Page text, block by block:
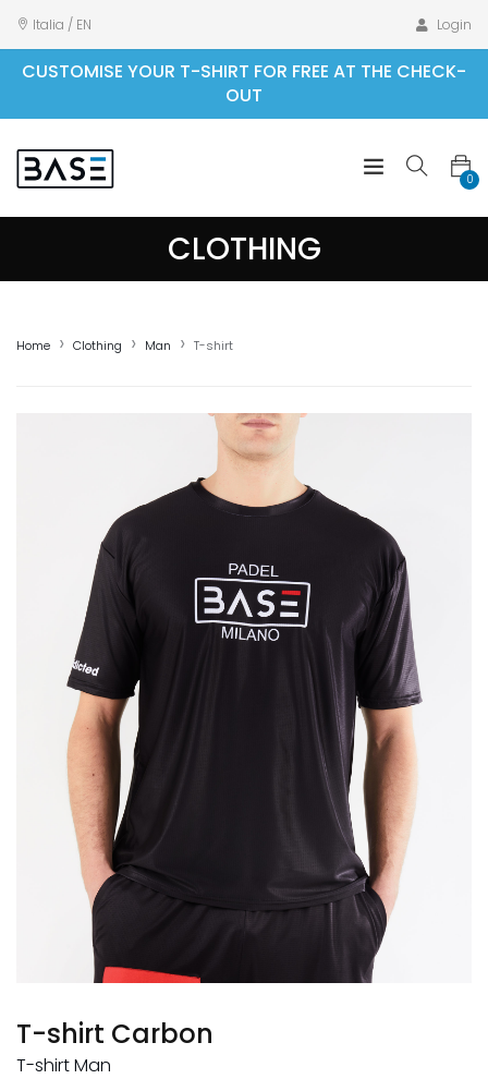
Italia / EN Login
CUSTOMISE YOUR T-SHIRT FOR FREE AT THE CHECK-
OUT
0
CLOTHING
Home Clothing Man T-shirt
T-shirt Carbon
T-shirt Man